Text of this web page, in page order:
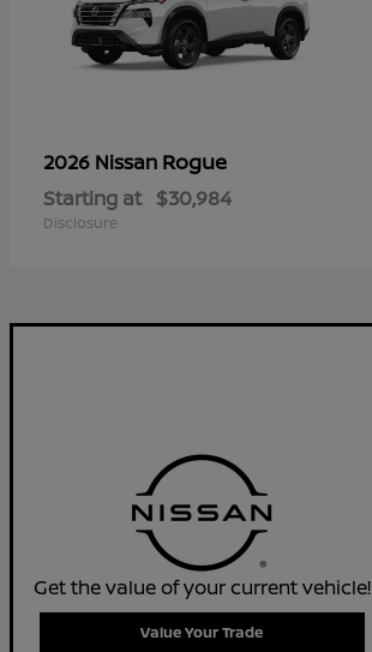
2026 Nissan Rogue
Starting at $30,984
Disclosure
Get the value of your current vehicle!
Value Your Trade